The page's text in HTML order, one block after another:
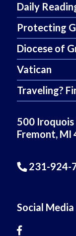
Daily
Protecting
Diocese of
Vatican
Traveling?
500 Iroquois
Fremont, MI
231-924-
Social Media